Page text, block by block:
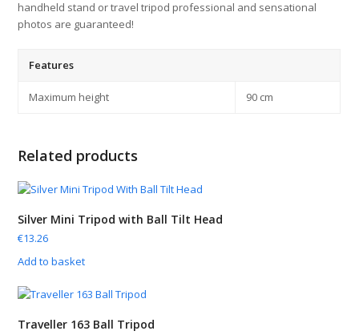
handheld stand or travel tripod professional and sensational
photos are guaranteed!
Features
Maximum height 90 cm
Related products
Silver Mini Tripod with Ball Tilt Head
€13.26
Add to basket
Traveller 163 Ball Tripod